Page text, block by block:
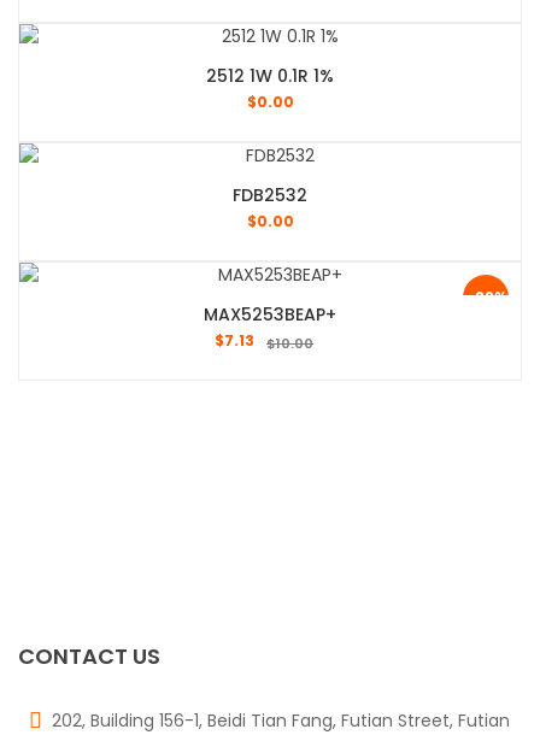
2512 1W 0.1R 1%
$0.00
FDB2532
$0.00
-29%
MAX5253BEAP+
$10.00
$7.13
CONTACT US
202, Building 156-1, Beidi Tian Fang, Futian Street, Futian